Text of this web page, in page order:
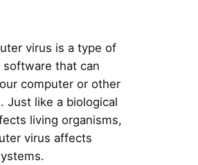
virus is a type of
software that can
computer or other
Just like a biological
living organisms,
virus affects